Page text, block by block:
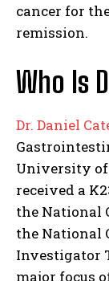
cancer for
remission.
Who Is
Dr. Daniel
University of
received a
the National
the National
Investigator
major focus